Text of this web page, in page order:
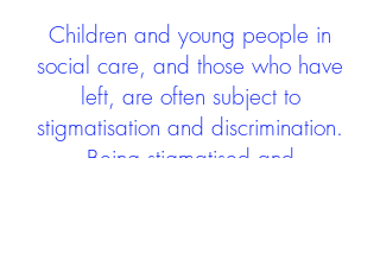
Children and young people in
social care, and those who have
left, are often subject to
stigmatisation and discrimination.
Being stigmatised and